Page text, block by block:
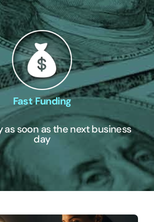
Fast Funding
as soon as the next business
day